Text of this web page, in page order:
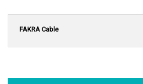
FAKRA Cable